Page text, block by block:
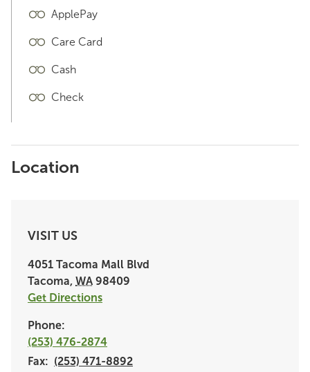
ApplePay
Care Card
Cash
Check
Location
VISIT US
4051 Tacoma Mall Blvd
Tacoma, WA 98409
Get Directions
Phone:
(253) 476-2874
Fax: (253) 471-8892